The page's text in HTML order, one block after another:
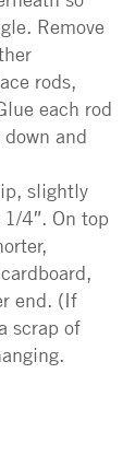
Remove
rods,
each rod
and
slightly
4″. On top
end. (If
scrap of